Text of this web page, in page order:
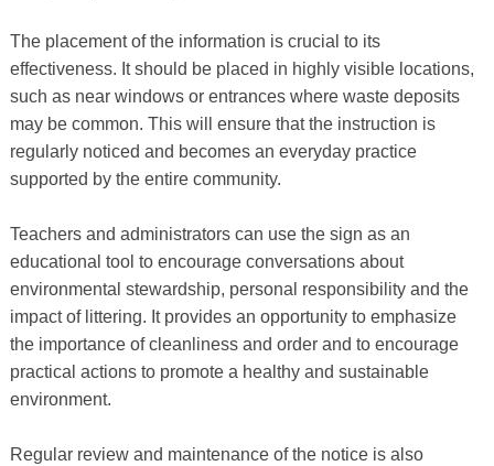
The placement of the information is crucial to its
effectiveness. It should be placed in highly visible locations,
such as near windows or entrances where waste deposits
may be common. This will ensure that the instruction is
regularly noticed and becomes an everyday practice
supported by the entire community.
Teachers and administrators can use the sign as an
educational tool to encourage conversations about
environmental stewardship, personal responsibility and the
impact of littering. It provides an opportunity to emphasize
the importance of cleanliness and order and to encourage
practical actions to promote a healthy and sustainable
environment.
Regular review and maintenance of the notice is also